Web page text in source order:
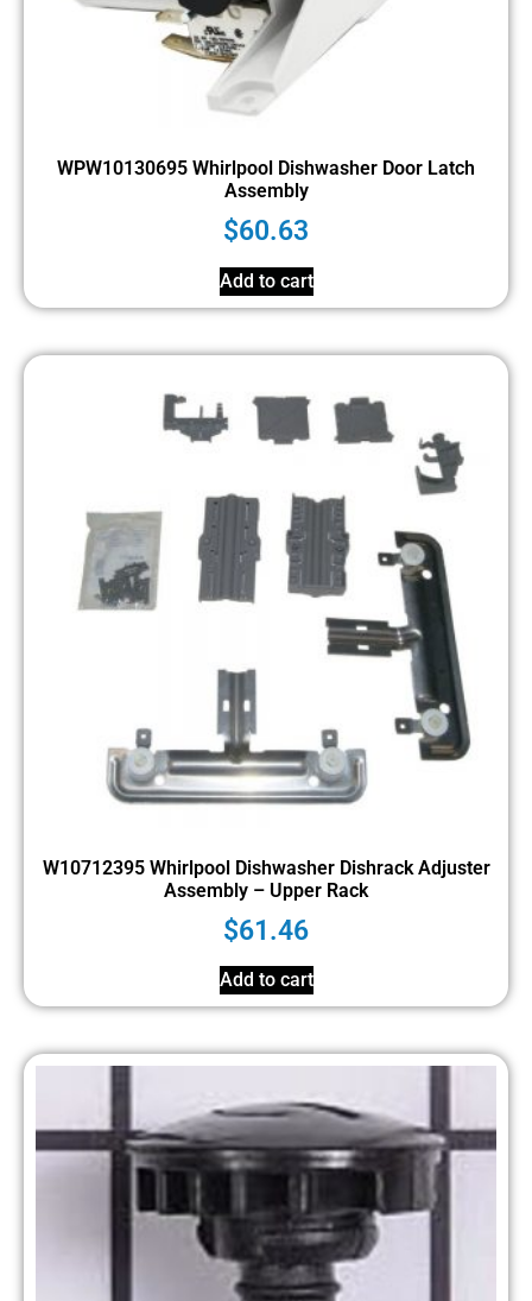
WPW10130695 Whirlpool Dishwasher Door Latch
Assembly
$60.63
Add to cart
W10712395 Whirlpool Dishwasher Dishrack Adjuster
Assembly – Upper Rack
$61.46
Add to cart